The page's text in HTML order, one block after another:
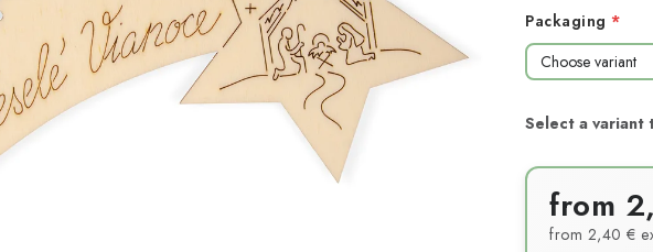
Packaging
from
from 2,40 €